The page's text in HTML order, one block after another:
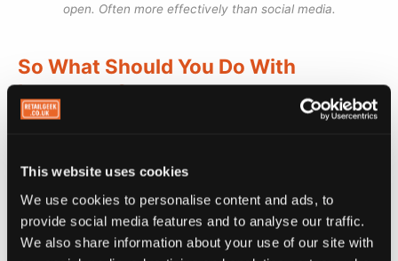
This website uses cookies
We use cookies to personalise content and ads, to
provide social media features and to analyse our traffic.
We also share information about your use of our site with
open. Often more effectively than social media.
So What Should You Do With
Instagram?
business goal. That's not the right metric. Think of
Instagram as social proof instead. Evidence that
your café is real, current, and worth visiting, for
people who've already found you through Google